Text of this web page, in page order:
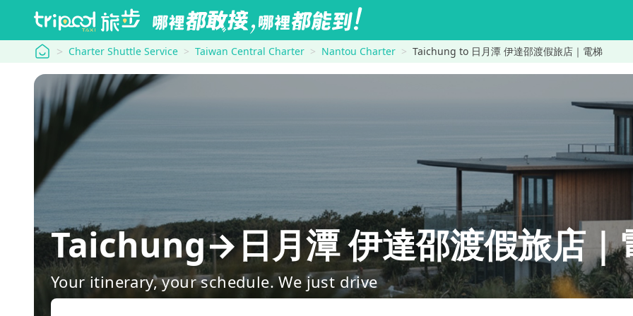
tripool Charter Shuttle Service Taiwan Central Charter Nantou Charter Taichung to 日月潭 伊達邵渡假旅店｜電梯
Taichung→日月潭 伊達邵渡假旅店｜
Your itinerary, your schedule. We just drive